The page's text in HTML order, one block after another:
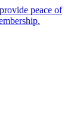
peace of